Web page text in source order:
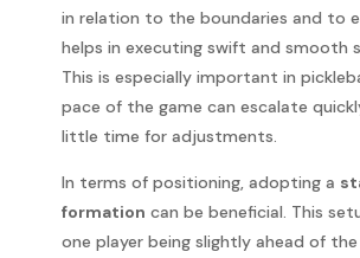
in relation to the boundaries and to
helps in executing swift and smooth
This is especially important in
pace of the game can escalate
little time for adjustments.
In terms of positioning, adopting a
formation can be beneficial. This
one player being slightly ahead of